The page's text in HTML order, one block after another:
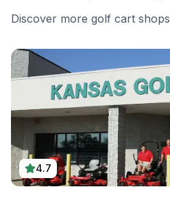
Discover more golf cart
4.7